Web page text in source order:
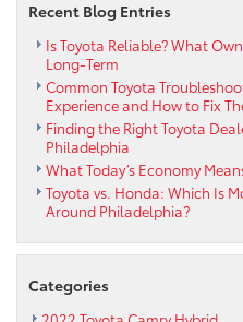
Recent Blog Entries
Is Toyota Reliable? What
Long-Term
Common Toyota
Experience and How to Fix
Finding the Right Toyota
Philadelphia
What Today’s Economy
Toyota vs. Honda: Which Is
Around Philadelphia?
Categories